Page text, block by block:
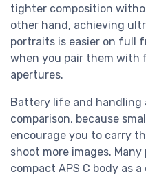
tighter composition
other hand, achieving
portraits is easier on full
when you pair them with
apertures.
Battery life and handling
comparison, because
encourage you to carry
shoot more images.
compact APS C body as